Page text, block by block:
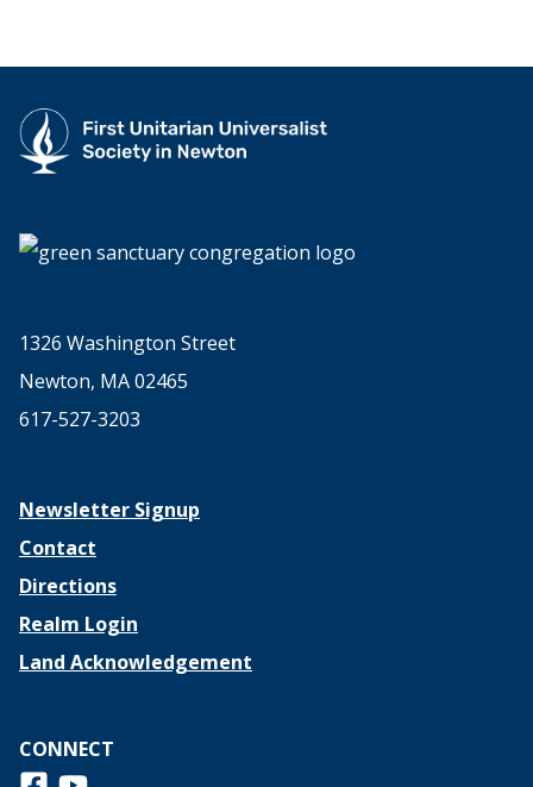
1326 Washington Street
Newton, MA 02465
617-527-3203
Newsletter Signup
Contact
Directions
Realm Login
Land Acknowledgement
CONNECT